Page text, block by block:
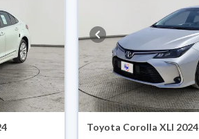
Toyota Corolla XLI 2024